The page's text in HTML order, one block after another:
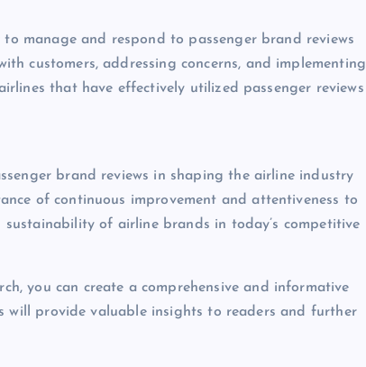
manage and respond to passenger brand reviews
customers, addressing concerns, and implementing
that have effectively utilized passenger reviews
brand reviews in shaping the airline industry
of continuous improvement and attentiveness to
sustainability of airline brands in today’s competitive
you can create a comprehensive and informative
will provide valuable insights to readers and further